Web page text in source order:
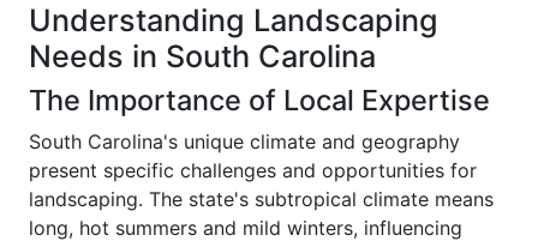
Understanding Landscaping
Needs in South Carolina
The Importance of Local Expertise
South Carolina's unique climate and geography
present specific challenges and opportunities for
landscaping. The state's subtropical climate means
long, hot summers and mild winters, influencing